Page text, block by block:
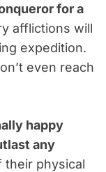
for a
afflictions will
expedition.
even reach
happy
any
their physical